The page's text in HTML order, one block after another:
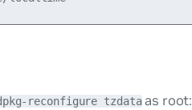
reconfigure tzdataas root: